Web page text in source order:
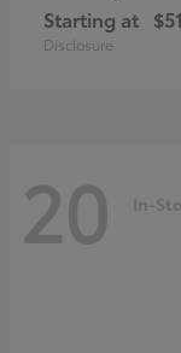
Starting at
Disclosure
20 In-